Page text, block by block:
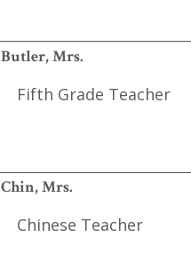
Butler, Mrs.
Fifth Grade Teacher
Chin, Mrs.
Chinese Teacher